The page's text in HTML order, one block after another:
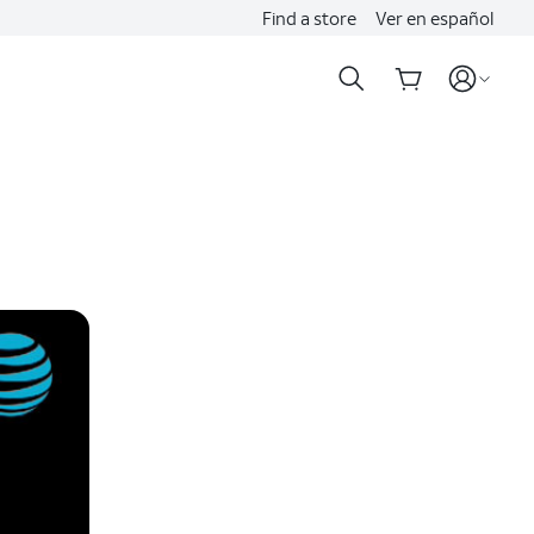
Find a store Ver en español